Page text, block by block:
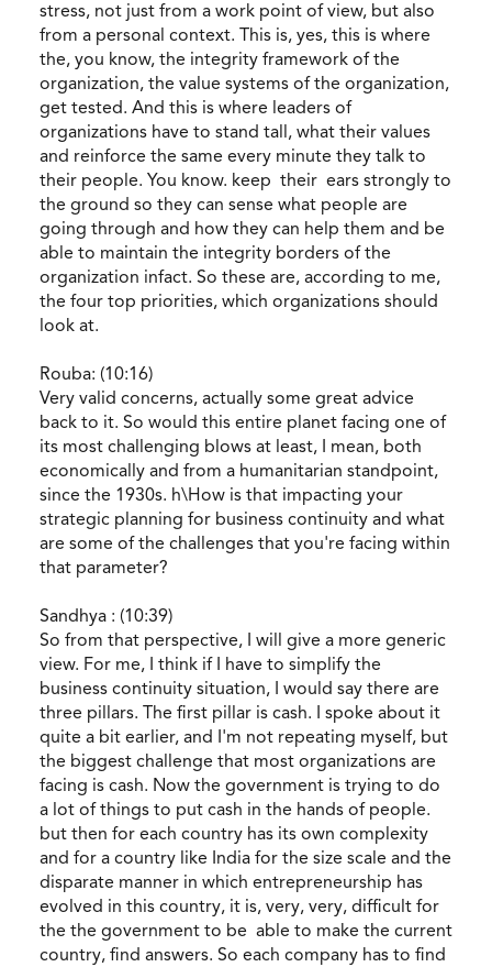
stress, not just from a work point of view, but also
from a personal context. This is, yes, this is where
the, you know, the integrity framework of the
organization, the value systems of the organization,
get tested. And this is where leaders of
organizations have to stand tall, what their values
and reinforce the same every minute they talk to
their people. You know. keep their ears strongly to
the ground so they can sense what people are
going through and how they can help them and be
able to maintain the integrity borders of the
organization infact. So these are, according to me,
the four top priorities, which organizations should
look at.
Rouba: (10:16)
Very valid concerns, actually some great advice
back to it. So would this entire planet facing one of
its most challenging blows at least, I mean, both
economically and from a humanitarian standpoint,
since the 1930s. h\How is that impacting your
strategic planning for business continuity and what
are some of the challenges that you're facing within
that parameter?
Sandhya : (10:39)
So from that perspective, I will give a more generic
view. For me, I think if I have to simplify the
business continuity situation, I would say there are
three pillars. The first pillar is cash. I spoke about it
quite a bit earlier, and I'm not repeating myself, but
the biggest challenge that most organizations are
facing is cash. Now the government is trying to do
a lot of things to put cash in the hands of people.
but then for each country has its own complexity
and for a country like India for the size scale and the
disparate manner in which entrepreneurship has
evolved in this country, it is, very, very, difficult for
the the government to be able to make the current
country, find answers. So each company has to find